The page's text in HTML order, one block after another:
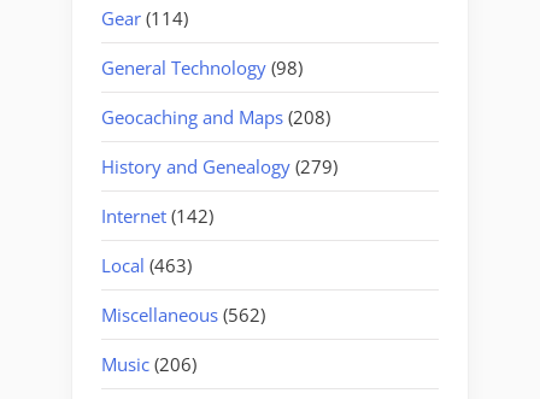
Gear (114)
General Technology (98)
Geocaching and Maps (208)
History and Genealogy (279)
Internet (142)
Local (463)
Miscellaneous (562)
Music (206)